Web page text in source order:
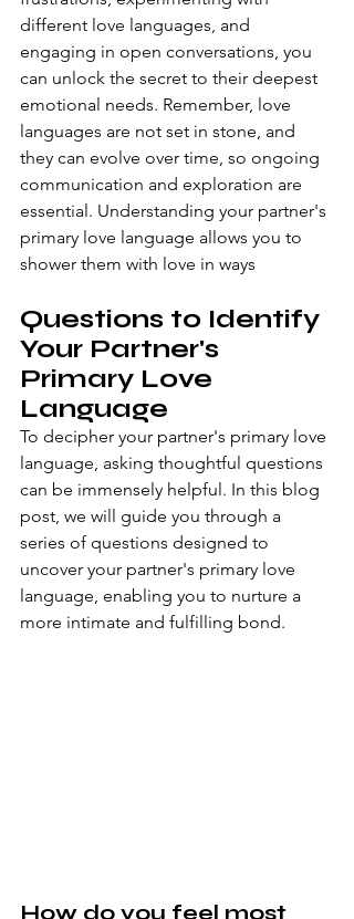
different love languages, and
engaging in open conversations, you
can unlock the secret to their deepest
emotional needs. Remember, love
languages are not set in stone, and
they can evolve over time, so ongoing
communication and exploration are
essential. Understanding your partner's
primary love language allows you to
shower them with love in ways
Questions to Identify
Your Partner's
Primary Love
Language
To decipher your partner's primary love
language, asking thoughtful questions
can be immensely helpful. In this blog
post, we will guide you through a
series of questions designed to
uncover your partner's primary love
language, enabling you to nurture a
more intimate and fulfilling bond.
How do you feel most